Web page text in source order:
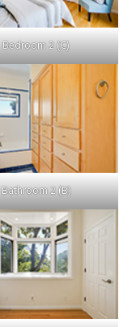
Bedroom 2 (C)
Bathroom 2 (B)